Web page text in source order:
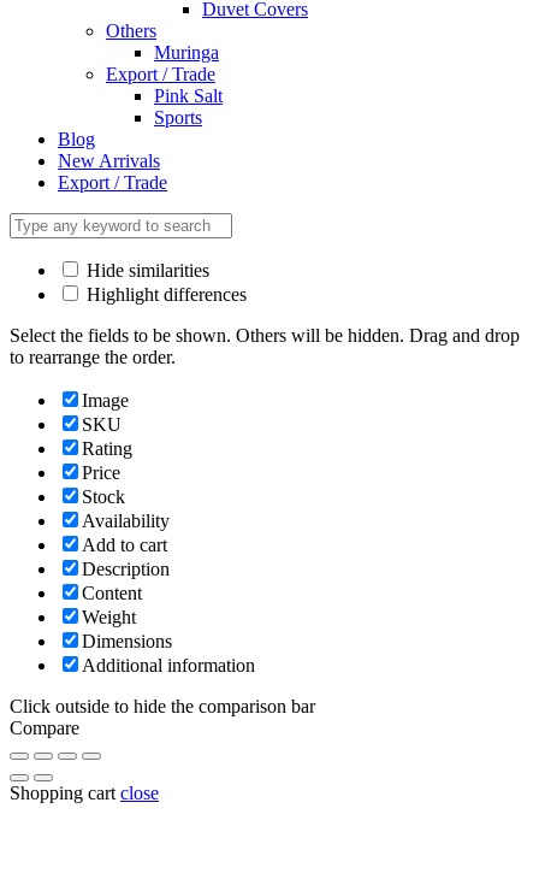
Duvet Covers
Others
Muringa
Export / Trade
Pink Salt
Sports
Blog
New Arrivals
Export / Trade
Hide similarities
Highlight differences
Select the fields to be shown. Others will be hidden. Drag and drop
to rearrange the order.
Image
SKU
Rating
Price
Stock
Availability
Add to cart
Description
Content
Weight
Dimensions
Additional information
Click outside to hide the comparison bar
Compare
Shopping cart close